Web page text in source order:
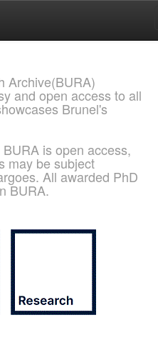
Archive(BURA)
and open access to all
Brunel's
is open access,
may be subject
All awarded PhD
BURA.